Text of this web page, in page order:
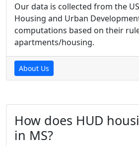
Our data is collected from the
Housing and Urban
computations based on their
apartments/housing.
About Us
How does HUD
in MS?